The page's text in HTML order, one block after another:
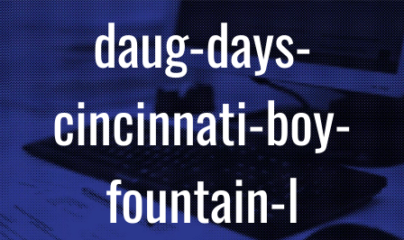
daug-days-
cincinnati-boy-
fountain-l